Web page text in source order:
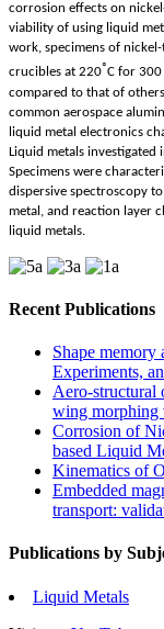
corrosion effects on
viability of using liquid
work, specimens of
crucibles at 220◦C for 300
compared to that of
common aerospace
liquid metal electronics
Liquid metals
Specimens were
dispersive spectroscopy
metal, and reaction layer
liquid metals.
Recent Publications
Shape memory
Experiments,
Aero-structural
wing morphing
Corrosion of
based Liquid
Kinematics of
Embedded
transport:
Publications by
Liquid Metals